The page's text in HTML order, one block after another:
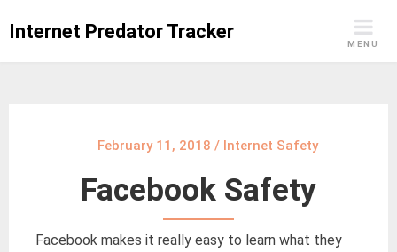
Internet Predator Tracker
MENU
February 11, 2018 / Internet Safety
Facebook Safety
Facebook makes it really easy to learn what they